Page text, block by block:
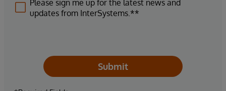
Please sign me up for the latest news and
updates from InterSystems.**
Submit